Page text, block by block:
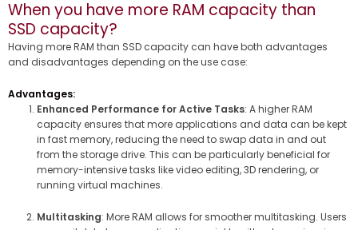
When you have more RAM capacity than
SSD capacity?
Having more RAM than SSD capacity can have both advantages
and disadvantages depending on the use case:
Advantages:
Enhanced Performance for Active Tasks: A higher RAM
capacity ensures that more applications and data can be kept
in fast memory, reducing the need to swap data in and out
from the storage drive. This can be particularly beneficial for
memory-intensive tasks like video editing, 3D rendering, or
running virtual machines.
Multitasking: More RAM allows for smoother multitasking. Users